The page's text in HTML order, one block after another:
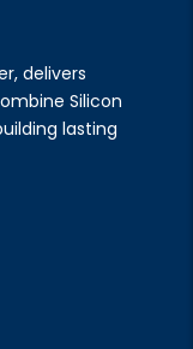
delivers
Silicon
lasting